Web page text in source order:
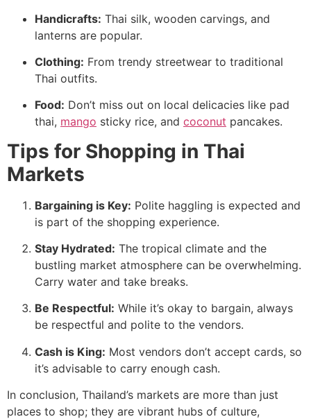
Handicrafts: Thai silk, wooden carvings, and
lanterns are popular.
Clothing: From trendy streetwear to traditional
Thai outfits.
Food: Don’t miss out on local delicacies like pad
thai, mango sticky rice, and coconut pancakes.
Tips for Shopping in Thai
Markets
Bargaining is Key: Polite haggling is expected and
is part of the shopping experience.
Stay Hydrated: The tropical climate and the
bustling market atmosphere can be overwhelming.
Carry water and take breaks.
Be Respectful: While it’s okay to bargain, always
be respectful and polite to the vendors.
Cash is King: Most vendors don’t accept cards, so
it’s advisable to carry enough cash.
In conclusion, Thailand’s markets are more than just
places to shop; they are vibrant hubs of culture,